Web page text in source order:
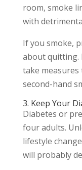
room, smoke
with
If you smoke,
about quitting.
take
second-hand
3. Keep Your
Diabetes or
four adults.
lifestyle
will probably